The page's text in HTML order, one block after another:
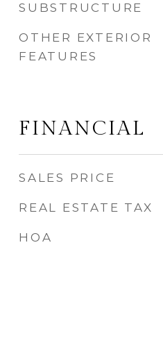
SUBSTRUCTURE
OTHER EXTERIOR
FEATURES
FINANCIAL
SALES PRICE
REAL ESTATE TAX
HOA